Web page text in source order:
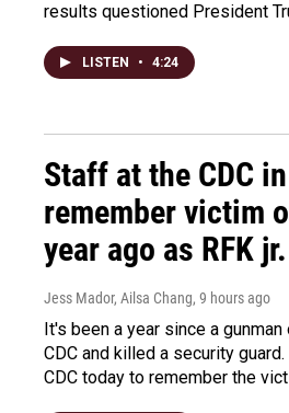
results questioned President
LISTEN • 4:24
Staff at the CDC
remember victim
year ago as RFK
Jess Mador, Ailsa Chang, 9 hours ago
It's been a year since a
CDC and killed a security
CDC today to remember the